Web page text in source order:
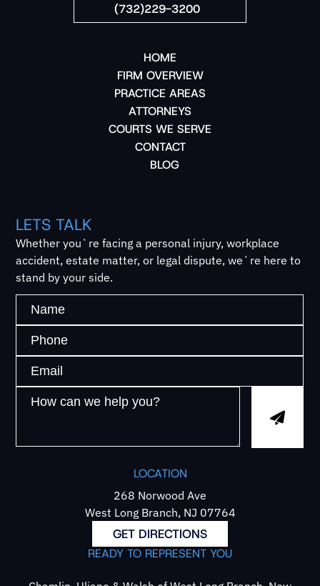
(732)229-3200
HOME
FIRM OVERVIEW
PRACTICE AREAS
ATTORNEYS
COURTS WE SERVE
CONTACT
BLOG
LETS TALK
Whether you`re facing a personal injury, workplace
accident, estate matter, or legal dispute, we`re here to
stand by your side.
LOCATION
268 Norwood Ave
West Long Branch, NJ 07764
GET DIRECTIONS
READY TO REPRESENT YOU